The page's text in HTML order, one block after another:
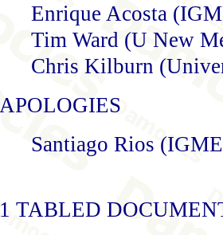
Enrique Acosta
Tim Ward (U New
Chris Kilburn
APOLOGIES
Santiago Rios
1 TABLED